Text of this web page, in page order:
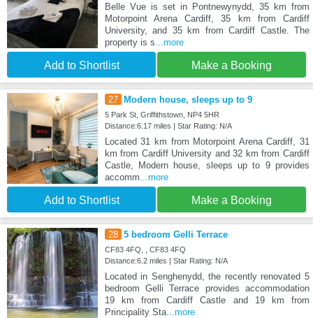
Belle Vue is set in Pontnewynydd, 35 km from
Motorpoint Arena Cardiff, 35 km from Cardiff
University, and 35 km from Cardiff Castle. The
property is s ...more
Add to Shortlist Make a Booking
27 Modern house, sleeps up to 9
5 Park St, Griffithstown, NP4 5HR
Distance:6.17 miles | Star Rating: N/A
Located 31 km from Motorpoint Arena Cardiff, 31
km from Cardiff University and 32 km from Cardiff
Castle, Modern house, sleeps up to 9 provides
accomm ...more
Add to Shortlist Make a Booking
28 5 bedroom Gelli Terrace
CF83 4FQ, , CF83 4FQ
Distance:6.2 miles | Star Rating: N/A
Located in Senghenydd, the recently renovated 5
bedroom Gelli Terrace provides accommodation
19 km from Cardiff Castle and 19 km from
Principality Sta...more